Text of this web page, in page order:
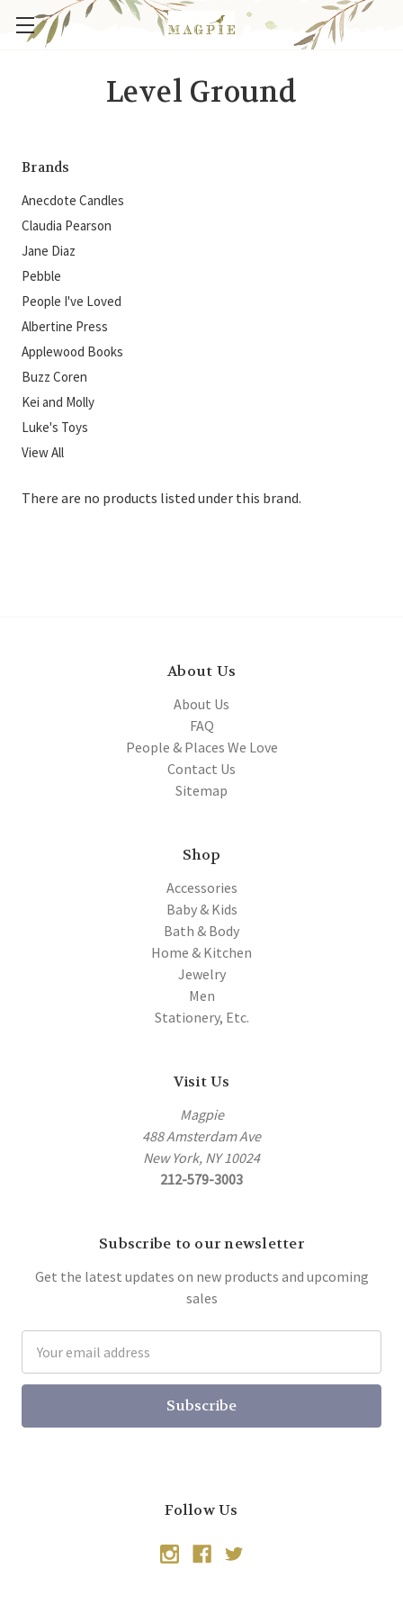
Level Ground
Brands
Anecdote Candles
Claudia Pearson
Jane Diaz
Pebble
People I've Loved
Albertine Press
Applewood Books
Buzz Coren
Kei and Molly
Luke's Toys
View All
There are no products listed under this brand.
About Us
About Us
FAQ
People & Places We Love
Contact Us
Sitemap
Shop
Accessories
Baby & Kids
Bath & Body
Home & Kitchen
Jewelry
Men
Stationery, Etc.
Visit Us
Magpie
488 Amsterdam Ave
New York, NY 10024
212-579-3003
Subscribe to our newsletter
Get the latest updates on new products and upcoming
sales
Address
Follow Us